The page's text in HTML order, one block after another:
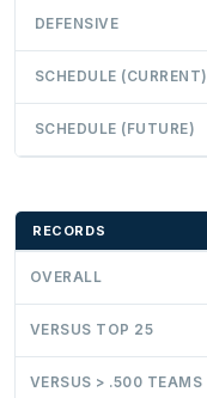
DEFENSIVE
SCHEDULE (CURRENT)
SCHEDULE (FUTURE)
RECORDS
OVERALL
VERSUS TOP 25
VERSUS > .500 TEAMS